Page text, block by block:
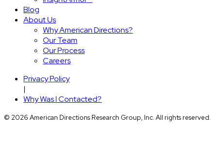
Blog
About Us
Why American Directions?
Our Team
Our Process
Careers
Privacy Policy
|
Why Was I Contacted?
© 2026 American Directions Research Group, Inc. All rights reserved.